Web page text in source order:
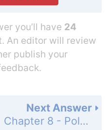
you’ll have 24
An editor will review
publish your
Next Answer
Chapter 8 - Polynomials and Factoring - Chapter Review - Page 536: 14